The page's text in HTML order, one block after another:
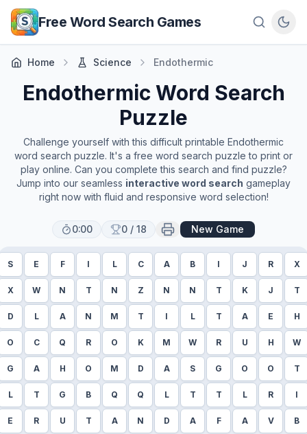
Skip to main content
Free Word Search Games
Home Science Endothermic
EndothermicWord Search
Puzzle
Challenge yourself with this difficult printable Endothermic
word search puzzle. It's a free word search puzzle to print or
play online. Can you complete this search and find puzzle?
Jump into our seamless interactive word search gameplay
right now with fluid and responsive word selection!
0:00 0 / 18 New Game
S E F I L C A B I J R X
X W N T N Z N N T K J T
D L A N M T I L T A E H
O C Q R O K M W R U H W
G A H O M D A S G O O T
L T G B Q Q L T T L R I
E R U T A N D A F A V B